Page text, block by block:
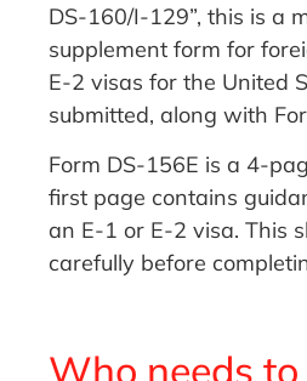
DS-160/I-129”, this is a
supplement form for
E-2 visas for the United
submitted, along with
Form DS-156E is a 4-
first page contains
an E-1 or E-2 visa. This
carefully before
Who needs